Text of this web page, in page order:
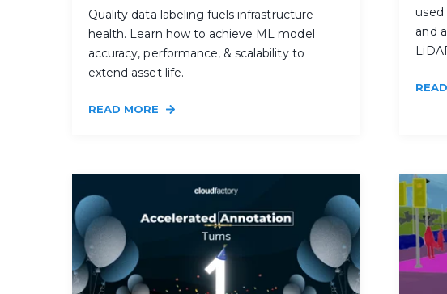
Quality data labeling fuels infrastructure
health. Learn how to achieve ML model
accuracy, performance, & scalability to
extend asset life.
READ MORE
used
and